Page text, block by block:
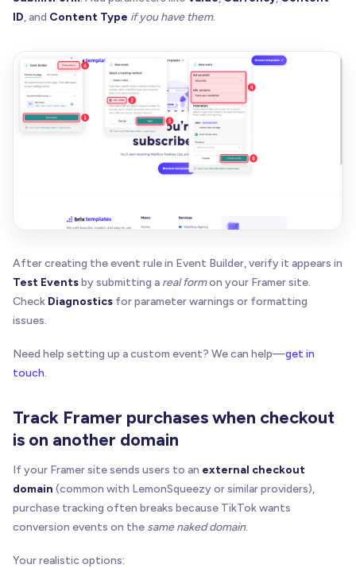
ID, and Content Type if you have them.
After creating the event rule in Event Builder, verify it appears in
Test Eventsby submitting a real formon your Framer site.
Check Diagnostics for parameter warnings or formatting
issues.
Need help setting up a custom event? We can help—get in
touch.
Track Framer purchases when checkout
is on another domain
If your Framer site sends users to an external checkout
domain (common with LemonSqueezy or similar providers),
purchase tracking often breaks because TikTok wants
conversion events on the same naked domain.
Your realistic options: